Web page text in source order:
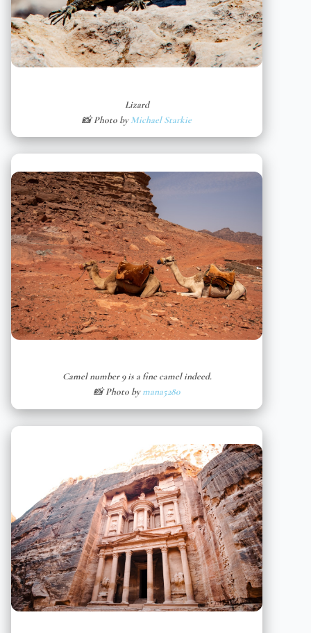
Lizard
📸 Photo byMichael Starkie
Camel number 9 is a fine camel indeed.
📸 Photo bymana5280